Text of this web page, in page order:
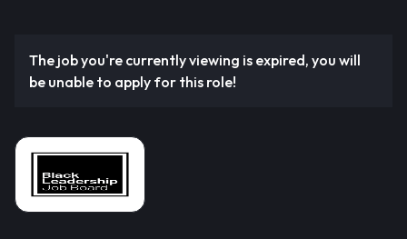
The job you're currently viewing is expired, you will
be unable to apply for this role!